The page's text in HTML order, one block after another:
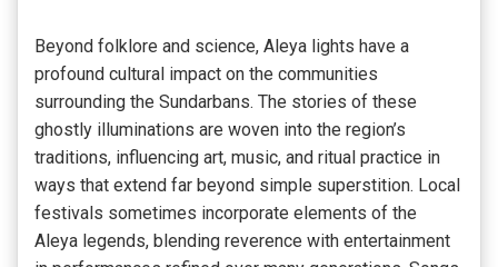
Beyond folklore and science, Aleya lights have a
profound cultural impact on the communities
surrounding the Sundarbans. The stories of these
ghostly illuminations are woven into the region’s
traditions, influencing art, music, and ritual practice in
ways that extend far beyond simple superstition. Local
festivals sometimes incorporate elements of the
Aleya legends, blending reverence with entertainment